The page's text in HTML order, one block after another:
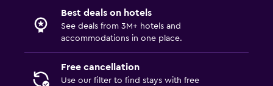
Best deals on hotels
See deals from 3M+ hotels and
accommodations in one place.
Free cancellation
Use our filter to find stays with free